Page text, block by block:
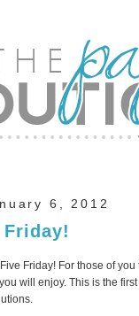
6, 2012
Friday!
Friday! For those of
will enjoy. This is the